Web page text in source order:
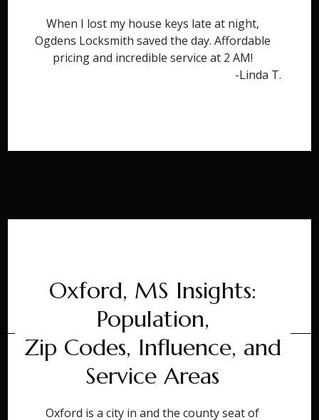
When I lost my house keys late at night,
Ogdens Locksmith saved the day. Affordable
pricing and incredible service at 2 AM!
-Linda T.
Oxford, MS Insights:
Population,
Zip Codes, Influence, and
Service Areas
Oxford is a city in and the county seat of